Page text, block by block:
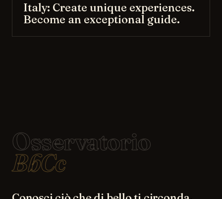
Italy: Create unique experiences.
Become an exceptional guide.
Osservatorio
BbCc